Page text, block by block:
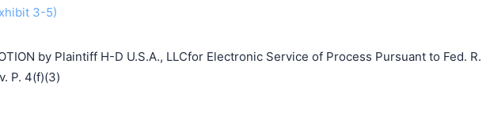
3-5)
by Plaintiff H-D U.S.A., LLCfor Electronic Service of Process Pursuant to Fed. R.
P. 4(f)(3)